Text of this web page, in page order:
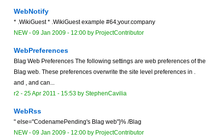
WebNotify
* .WikiGuest * .WikiGuest example #64;your.company
NEW- 09 Jan 2009 - 12:00 by ProjectContributor
WebPreferences
Blag Web Preferences The following settings are web preferences of the
Blag web. These preferences overwrite the site level preferences in .
and , and can...
r2 - 25 Apr 2011 - 15:53 by StephenCavilia
WebRss
" else="CodenamePending's Blag web"}% /Blag
NEW- 09 Jan 2009 - 12:00 by ProjectContributor